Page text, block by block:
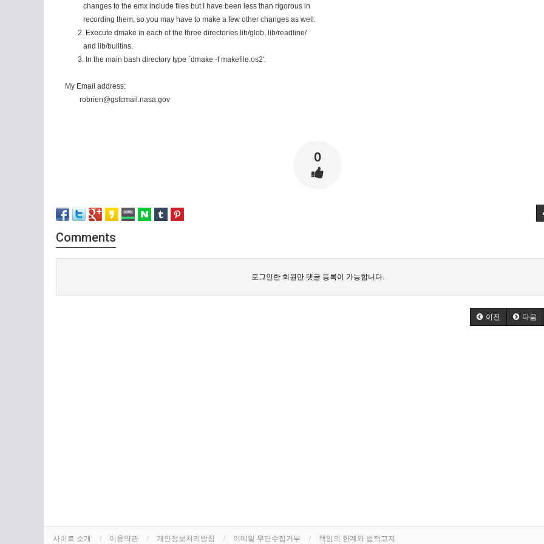
changes to the emx include files but I have been less than rigorous in
recording them, so you may have to make a few other changes as well.
2. Execute dmake in each of the three directories lib/glob, lib/readline/
and lib/builtins.
3. In the main bash directory type `dmake -f makefile.os2'.
My Email address:
robrien@gsfcmail.nasa.gov
0
Comments
로그인한 회원만 댓글 등록이 가능합니다.
이전 다음
사이트 소개 이용약관 개인정보처리방침 이메일 무단수집거부 책임의 한계와 법적고지